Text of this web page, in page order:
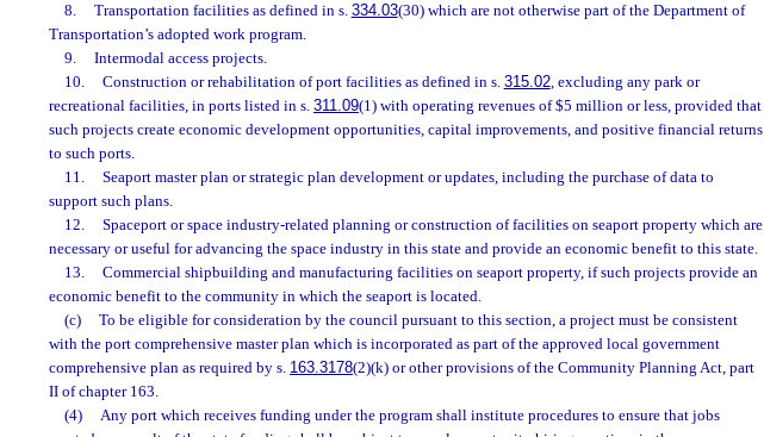
8.
Transportation facilities as defined in s. 334.03(30) which are not otherwise part of the Department of
Transportation’s adopted work program.
9.
Intermodal access projects.
10.
Construction or rehabilitation of port facilities as defined in s. 315.02, excluding any park or
recreational facilities, in ports listed in s. 311.09(1) with operating revenues of $5 million or less, provided that
such projects create economic development opportunities, capital improvements, and positive financial returns
to such ports.
11.
Seaport master plan or strategic plan development or updates, including the purchase of data to
support such plans.
12.
Spaceport or space industry-related planning or construction of facilities on seaport property which are
necessary or useful for advancing the space industry in this state and provide an economic benefit to this state.
13.
Commercial shipbuilding and manufacturing facilities on seaport property, if such projects provide an
economic benefit to the community in which the seaport is located.
(c)
To be eligible for consideration by the council pursuant to this section, a project must be consistent
with the port comprehensive master plan which is incorporated as part of the approved local government
comprehensive plan as required by s. 163.3178(2)(k) or other provisions of the Community Planning Act, part
II of chapter 163.
(4)
Any port which receives funding under the program shall institute procedures to ensure that jobs